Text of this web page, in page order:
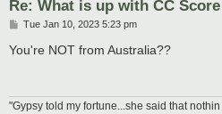
Re: What is up with CC
P
s
t
Tue Jan 10, 2023 5:23 pm
You're NOT from Australia??
"Gypsy told my fortune...she said that